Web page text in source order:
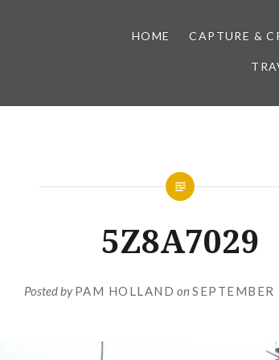
HOME CAPTURE &
5Z8A7029
Posted byPAM HOLLAND on